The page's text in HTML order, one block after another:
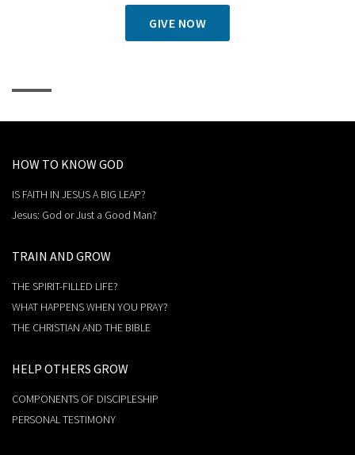
GIVE NOW
HOW TO KNOW GOD
IS FAITH IN JESUS A BIG LEAP?
Jesus: God or Just a Good Man?
TRAIN AND GROW
THE SPIRIT-FILLED LIFE?
WHAT HAPPENS WHEN YOU PRAY?
THE CHRISTIAN AND THE BIBLE
HELP OTHERS GROW
COMPONENTS OF DISCIPLESHIP
PERSONAL TESTIMONY